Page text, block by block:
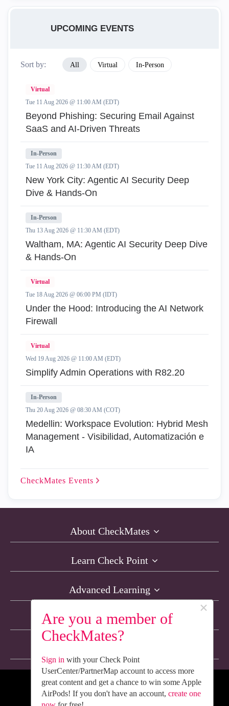
Are you a member of
CheckMates?
×
Sign in with your Check Point
UserCenter/PartnerMap account to access more
great content and get a chance to win some Apple
AirPods! If you don't have an account, create one
UPCOMING EVENTS
Sort by: All Virtual In-Person
Virtual
Tue 11 Aug 2026 @ 11:00 AM (EDT)
Beyond Phishing: Securing Email Against
SaaS and AI-Driven Threats
In-Person
Tue 11 Aug 2026 @ 11:30 AM (EDT)
New York City: Agentic AI Security Deep
Dive & Hands-On
In-Person
Thu 13 Aug 2026 @ 11:30 AM (EDT)
Waltham, MA: Agentic AI Security Deep Dive
& Hands-On
Virtual
Tue 18 Aug 2026 @ 06:00 PM (IDT)
Under the Hood: Introducing the AI Network
Firewall
Virtual
Wed 19 Aug 2026 @ 11:00 AM (EDT)
Simplify Admin Operations with R82.20
In-Person
Thu 20 Aug 2026 @ 08:30 AM (COT)
Medellin: Workspace Evolution: Hybrid Mesh
Management - Visibilidad, Automatización e
IA
CheckMates Events
About CheckMates
Learn Check Point
Advanced Learning
Resources
We’re Social. Follow Us